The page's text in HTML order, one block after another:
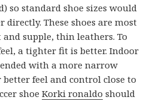
so standard shoe sizes would
directly. These shoes are most
supple, thin leathers. To
a tighter fit is better. Indoor
with a more narrow
better feel and control close to
shoeKorki ronaldo should